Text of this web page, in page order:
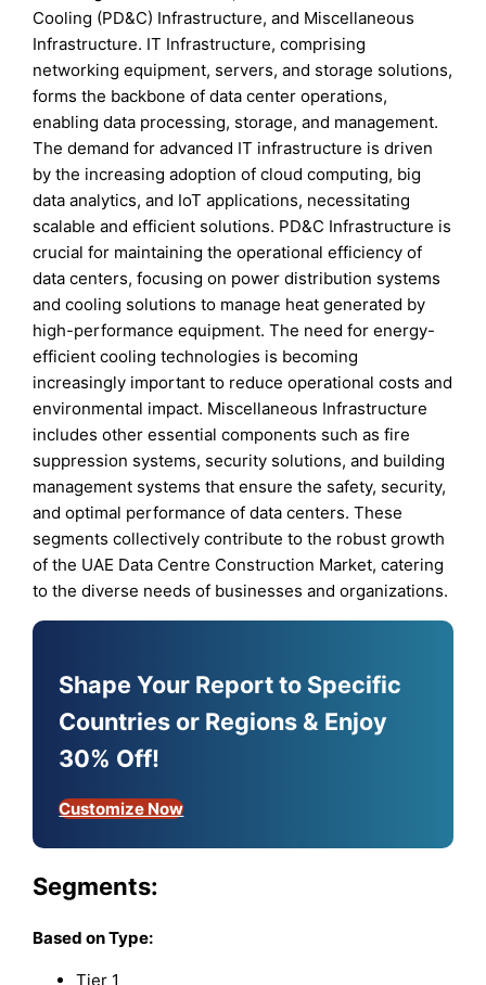
Cooling (PD&C) Infrastructure, and Miscellaneous
Infrastructure. IT Infrastructure, comprising
networking equipment, servers, and storage solutions,
forms the backbone of data center operations,
enabling data processing, storage, and management.
The demand for advanced IT infrastructure is driven
by the increasing adoption of cloud computing, big
data analytics, and IoT applications, necessitating
scalable and efficient solutions. PD&C Infrastructure is
crucial for maintaining the operational efficiency of
data centers, focusing on power distribution systems
and cooling solutions to manage heat generated by
high-performance equipment. The need for energy-
efficient cooling technologies is becoming
increasingly important to reduce operational costs and
environmental impact. Miscellaneous Infrastructure
includes other essential components such as fire
suppression systems, security solutions, and building
management systems that ensure the safety, security,
and optimal performance of data centers. These
segments collectively contribute to the robust growth
of the UAE Data Centre Construction Market, catering
to the diverse needs of businesses and organizations.
Shape Your Report to Specific
Countries or Regions & Enjoy
30% Off!
Customize Now
Segments:
Based onType:
Tier 1